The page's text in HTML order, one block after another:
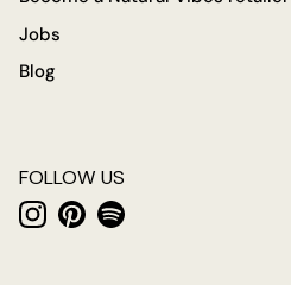
Jobs
Blog
FOLLOW US
Instagram
PinterestSpotify